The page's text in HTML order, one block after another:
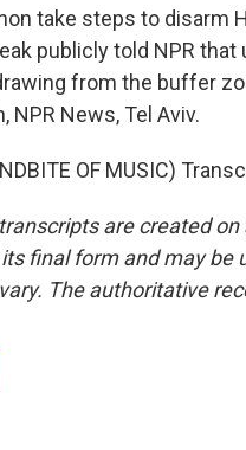
take steps to disarm
publicly told NPR
from the buffer
NPR News, Tel Aviv.
OF MUSIC)
are created
final form and may be
The authoritative